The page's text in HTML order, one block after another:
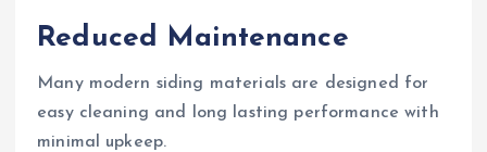
Reduced Maintenance
Many modern siding materials are designed for
easy cleaning and long lasting performance with
minimal upkeep.